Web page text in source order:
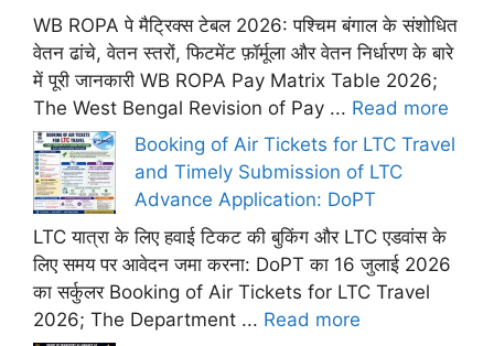
WB ROPA पे मैट्रिक्स टेबल 2026: पश्चिम बंगाल के संशोधित
वेतन ढांचे, वेतन स्तरों, फिटमेंट फ़ॉर्मूला और वेतन निर्धारण के बारे
में पूरी जानकारी WB ROPA Pay Matrix Table 2026;
The West Bengal Revision of Pay ... Read more
Booking of Air Tickets for LTC Travel
and Timely Submission of LTC
Advance Application: DoPT
LTC यात्रा के लिए हवाई टिकट की बुकिंग और LTC एडवांस के
लिए समय पर आवेदन जमा करना: DoPT का 16 जुलाई 2026
का सर्कुलर Booking of Air Tickets for LTC Travel
2026; The Department ... Read more